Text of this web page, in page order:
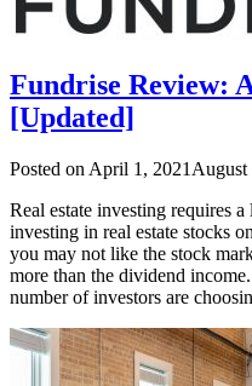
Fundrise Review:
[Updated]
Posted on April 1, 2021 August
Real estate investing requires
investing in real estate stocks
you may not like the stock
more than the dividend
number of investors are